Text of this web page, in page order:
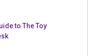
to The Toy